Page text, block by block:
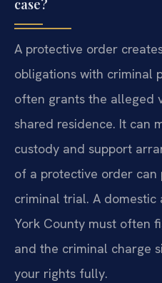
case?
A protective order
obligations with criminal
often grants the alleged
shared residence. It can
custody and support
of a protective order can
criminal trial. A domestic
York County must often
and the criminal charge
your rights fully.